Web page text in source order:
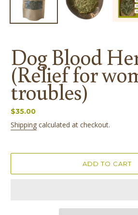
Dog Blood
(Relief for
troubles)
Regular
price
$35.00
Shipping calculated at checkout.
ADD TO CART